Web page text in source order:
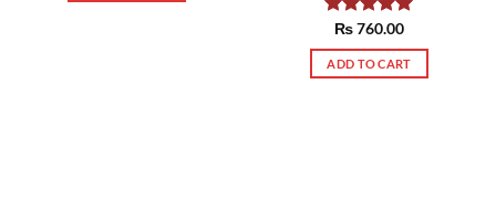
Rated5.00
out of 5
₨760.00
ADD TO CART